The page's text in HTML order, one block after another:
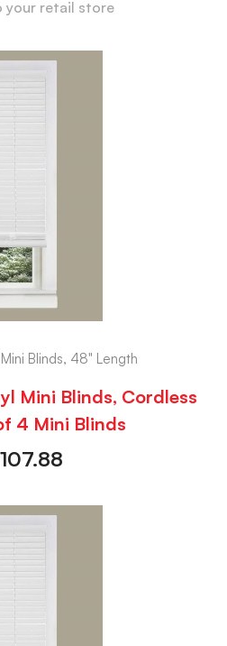
your retail store
Blinds, 48" Length
Mini Blinds, Cordless
4 Mini Blinds
107.88